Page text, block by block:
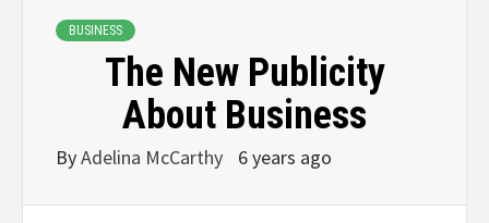
BUSINESS
The New Publicity
About Business
ByAdelina McCarthy 6 years ago